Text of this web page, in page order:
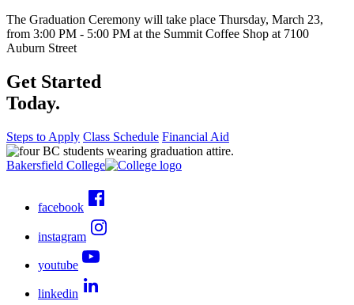
The Graduation Ceremony will take place Thursday, March 23,
from 3:00 PM - 5:00 PM at the Summit Coffee Shop at 7100
Auburn Street
Get Started
Today.
Steps to Apply Class Schedule Financial Aid
Bakersfield College
facebook
instagram
youtube
linkedin